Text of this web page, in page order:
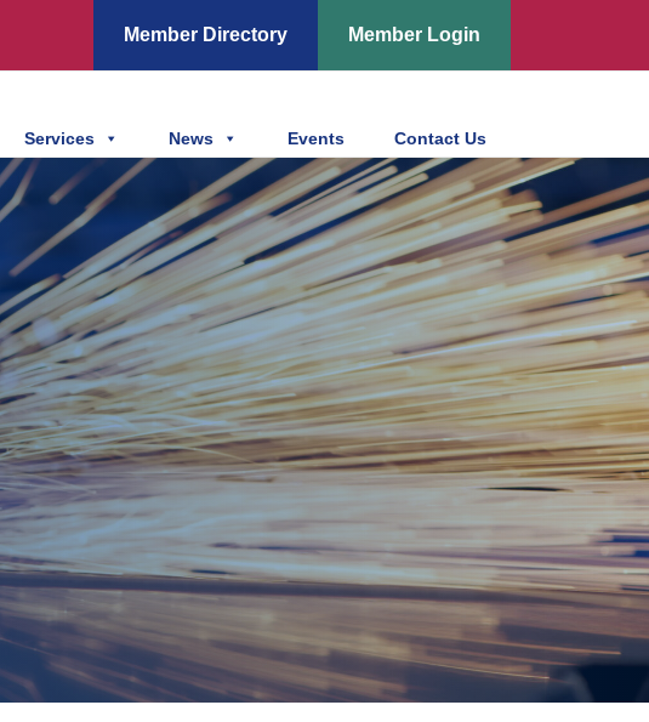
Member Directory Member Login
Services News Events Contact Us